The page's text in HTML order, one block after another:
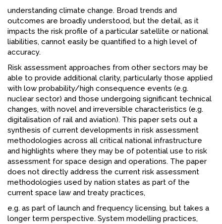
understanding climate change. Broad trends and
outcomes are broadly understood, but the detail, as it
impacts the risk profile of a particular satellite or national
liabilities, cannot easily be quantified to a high level of
accuracy.
Risk assessment approaches from other sectors may be
able to provide additional clarity, particularly those applied
with low probability/high consequence events (e.g.
nuclear sector) and those undergoing significant technical
changes, with novel and irreversible characteristics (e.g.
digitalisation of rail and aviation). This paper sets out a
synthesis of current developments in risk assessment
methodologies across all critical national infrastructure
and highlights where they may be of potential use to risk
assessment for space design and operations. The paper
does not directly address the current risk assessment
methodologies used by nation states as part of the
current space law and treaty practices,
e.g. as part of launch and frequency licensing, but takes a
longer term perspective. System modelling practices,